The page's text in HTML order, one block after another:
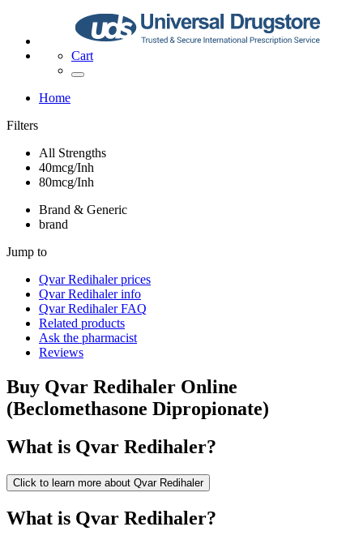
Cart
Home
Filters
All Strengths
40mcg/Inh
80mcg/Inh
Brand & Generic
brand
Jump to
Qvar Redihalerprices
Qvar Redihalerinfo
Qvar RedihalerFAQ
Related products
Ask the pharmacist
Reviews
Buy Qvar Redihaler Online
(Beclomethasone Dipropionate)
What is Qvar Redihaler?
Click to learn more about Qvar Redihaler
What is Qvar Redihaler?